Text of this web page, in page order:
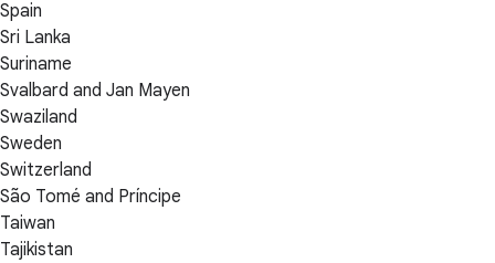
Spain
Sri Lanka
Suriname
Svalbard and Jan Mayen
Swaziland
Sweden
Switzerland
São Tomé and Príncipe
Taiwan
Tajikistan